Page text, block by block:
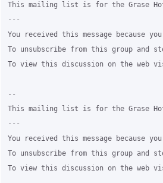
This mailing list is for the Grase
---
You received this message because
To unsubscribe from this group and
To view this discussion on the web visit
--
This mailing list is for the Grase
---
You received this message because
To unsubscribe from this group and
To view this discussion on the web visit